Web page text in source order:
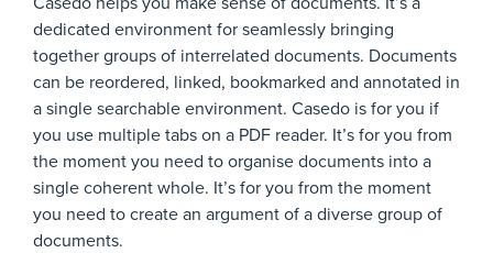
dedicated environment for seamlessly bringing
together groups of interrelated documents. Documents
can be reordered, linked, bookmarked and annotated in
a single searchable environment. Casedo is for you if
you use multiple tabs on a PDF reader. It’s for you from
the moment you need to organise documents into a
single coherent whole. It’s for you from the moment
you need to create an argument of a diverse group of
documents.